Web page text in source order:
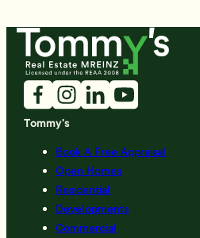
Tommy's
Book A Free Appraisal
Open Homes
Residential
Developments
Commercial